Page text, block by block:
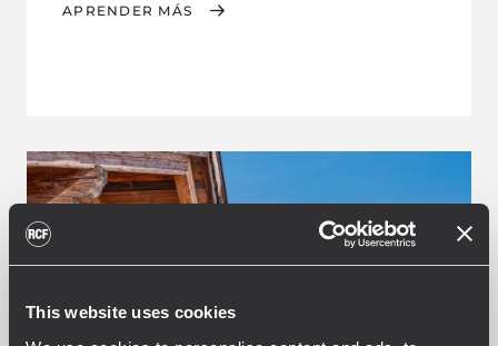
This website uses cookies
APRENDER MÁS